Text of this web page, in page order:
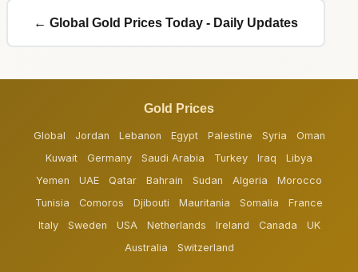
← Global Gold Prices Today - Daily Updates
Gold Prices
Global Jordan Lebanon Egypt Palestine Syria
Oman
Kuwait
Germany Saudi Arabia Turkey Iraq
Libya
Yemen
UAE Qatar Bahrain Sudan Algeria
Morocco
Tunisia
Comoros Djibouti Mauritania Somalia
France
Italy
Sweden USA Netherlands Ireland Canada
UK
Australia
Switzerland